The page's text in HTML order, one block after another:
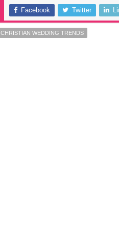
Facebook Twitter
CHRISTIAN WEDDING TRENDS